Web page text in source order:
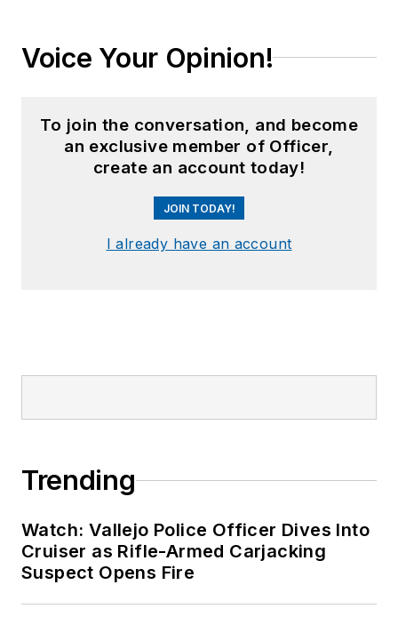
Voice Your Opinion!
To join the conversation, and become
an exclusive member of Officer,
create an account today!
JOIN TODAY!
I already have an account
Trending
Watch: Vallejo Police Officer Dives Into
Cruiser as Rifle-Armed Carjacking
Suspect Opens Fire